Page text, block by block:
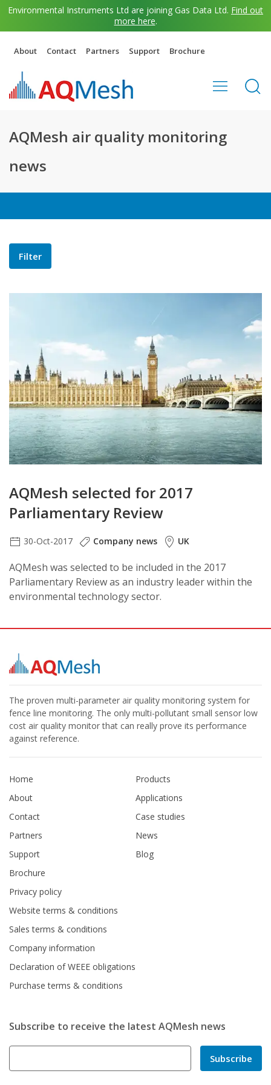
Environmental Instruments Ltd are joining Gas Data Ltd. Find out
more here.
About Contact Partners Support Brochure
AQMesh air quality monitoring
news
Filter
AQMesh selected for 2017
Parliamentary Review
30-Oct-2017 Company news UK
AQMesh was selected to be included in the 2017
Parliamentary Review as an industry leader within the
environmental technology sector.
The proven multi-parameter air quality monitoring system for
fence line monitoring. The only multi-pollutant small sensor low
cost air quality monitor that can really prove its performance
against reference.
Home
About
Contact
Partners
Support
Brochure
Products
Applications
Case studies
News
Blog
Privacy policy
Website terms & conditions
Sales terms & conditions
Company information
Declaration of WEEE obligations
Purchase terms & conditions
Subscribe to receive the latest AQMesh news
Subscribe